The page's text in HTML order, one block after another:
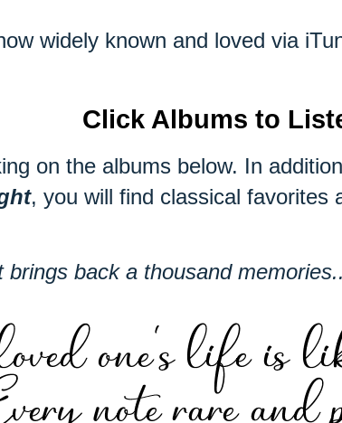
widely known and loved via
Click Albums to
on the albums below. In
, you will find classical favorites
brings back a thousand